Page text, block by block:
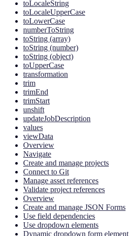
toLocaleString
toLocaleUpperCase
toLowerCase
numberToString
toString (array)
toString (number)
toString (object)
toUpperCase
transformation
trim
trimEnd
trimStart
unshift
updateJobDescription
values
viewData
Overview
Navigate
Create and manage projects
Connect to Git
Manage asset references
Validate project references
Overview
Create and manage JSON Forms
Use field dependencies
Use dropdown elements
Dynamic dropdown form element